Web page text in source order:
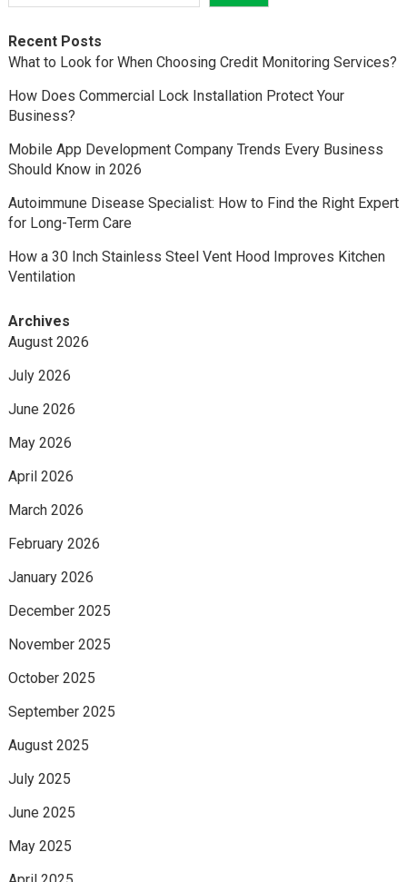
Recent Posts
What to Look for When Choosing Credit Monitoring Services?
How Does Commercial Lock Installation Protect Your
Business?
Mobile App Development Company Trends Every Business
Should Know in 2026
Autoimmune Disease Specialist: How to Find the Right Expert
for Long-Term Care
How a 30 Inch Stainless Steel Vent Hood Improves Kitchen
Ventilation
Archives
August 2026
July 2026
June 2026
May 2026
April 2026
March 2026
February 2026
January 2026
December 2025
November 2025
October 2025
September 2025
August 2025
July 2025
June 2025
May 2025